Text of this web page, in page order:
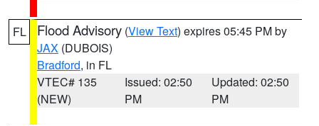
FL Flood Advisory (View Text) expires 05:45 PM by
JAX (DUBOIS)
Bradford, in FL
VTEC# 135
(NEW)
Issued: 02:50
PM
Updated: 02:50
PM